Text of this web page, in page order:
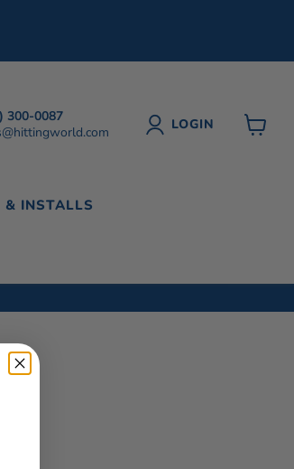
300-0087
LOGIN
& INSTALLS